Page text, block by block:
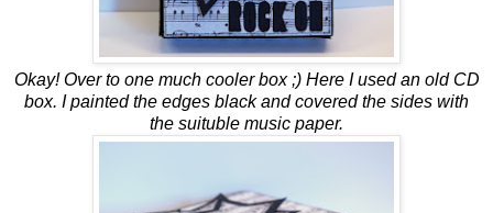
Okay! Over to one much cooler box ;) Here I used an old CD
box. I painted the edges black and covered the sides with
the suituble music paper.